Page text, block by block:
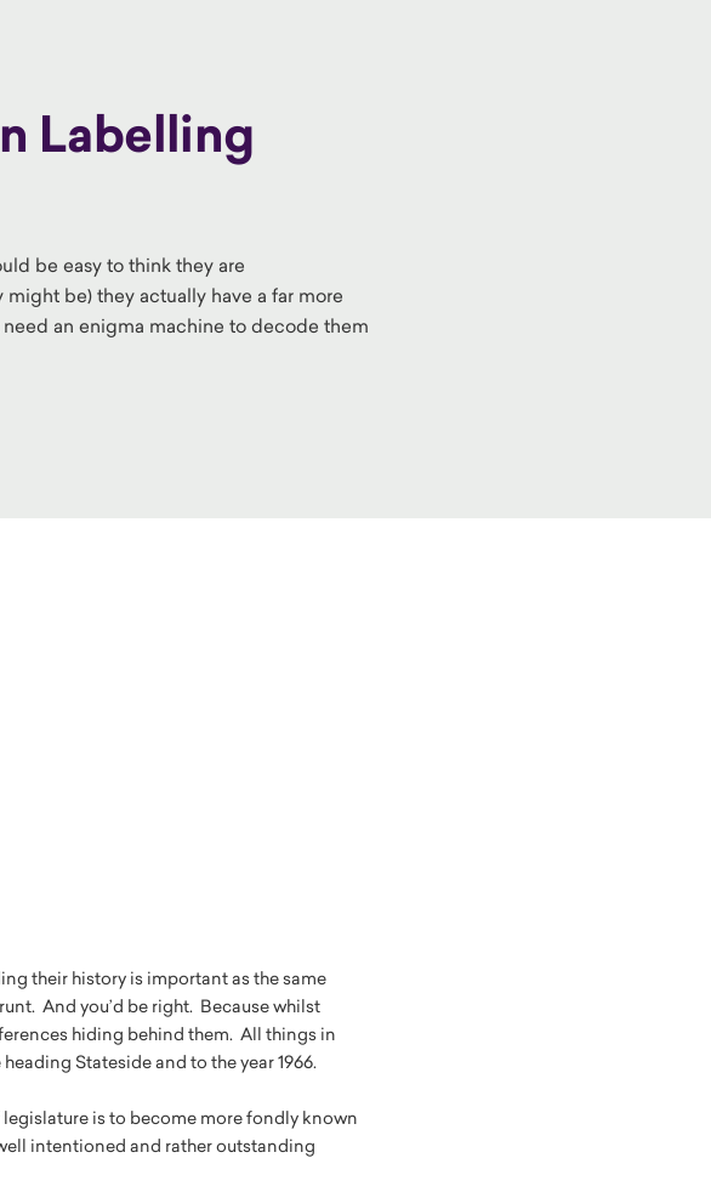
Labelling
be easy to think they are
be) they actually have a far more
an enigma machine to decode them
their history is important as the same
And you’d be right. Because whilst
hiding behind them. All things in
Stateside and to the year 1966.
is to become more fondly known
intentioned and rather outstanding